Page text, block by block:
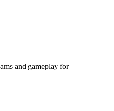
and gameplay for